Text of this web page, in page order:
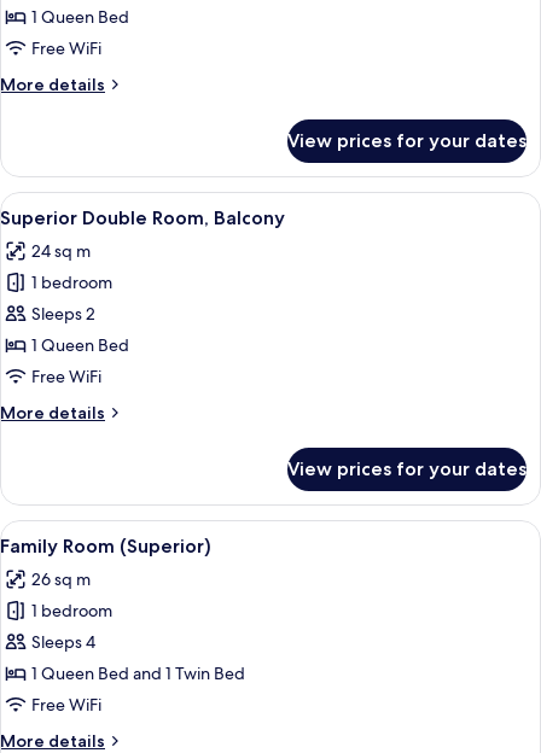
Suite1 Queen Bed
Free WiFi
More details
More
Suite
View prices for your dates
View
all
photos
for
Superior
Double
Room,
39
Superior Double Room, Balcony
24 sq m
1 bedroom
Sleeps 2
1 Queen Bed
Free WiFi
More details
More
Double
Room,
Balcony
View prices for your dates
View
all
photos
for
Family
Room
(Superior)
A neatly arranged bedroom with a
47
Family Room (Superior)
26 sq m
1 bedroom
Sleeps 4
1 Queen Bed and 1 Twin Bed
Free WiFi
More details
More